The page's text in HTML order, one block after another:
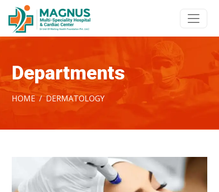
Departments
HOME DERMATOLOGY